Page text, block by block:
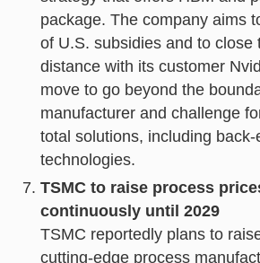
package. The company aims
of U.S. subsidies and to close
distance with its customer
move to go beyond the
manufacturer and challenge
total solutions, including
technologies.
TSMC to raise process
continuously until 2029
TSMC reportedly plans to
cutting-edge process